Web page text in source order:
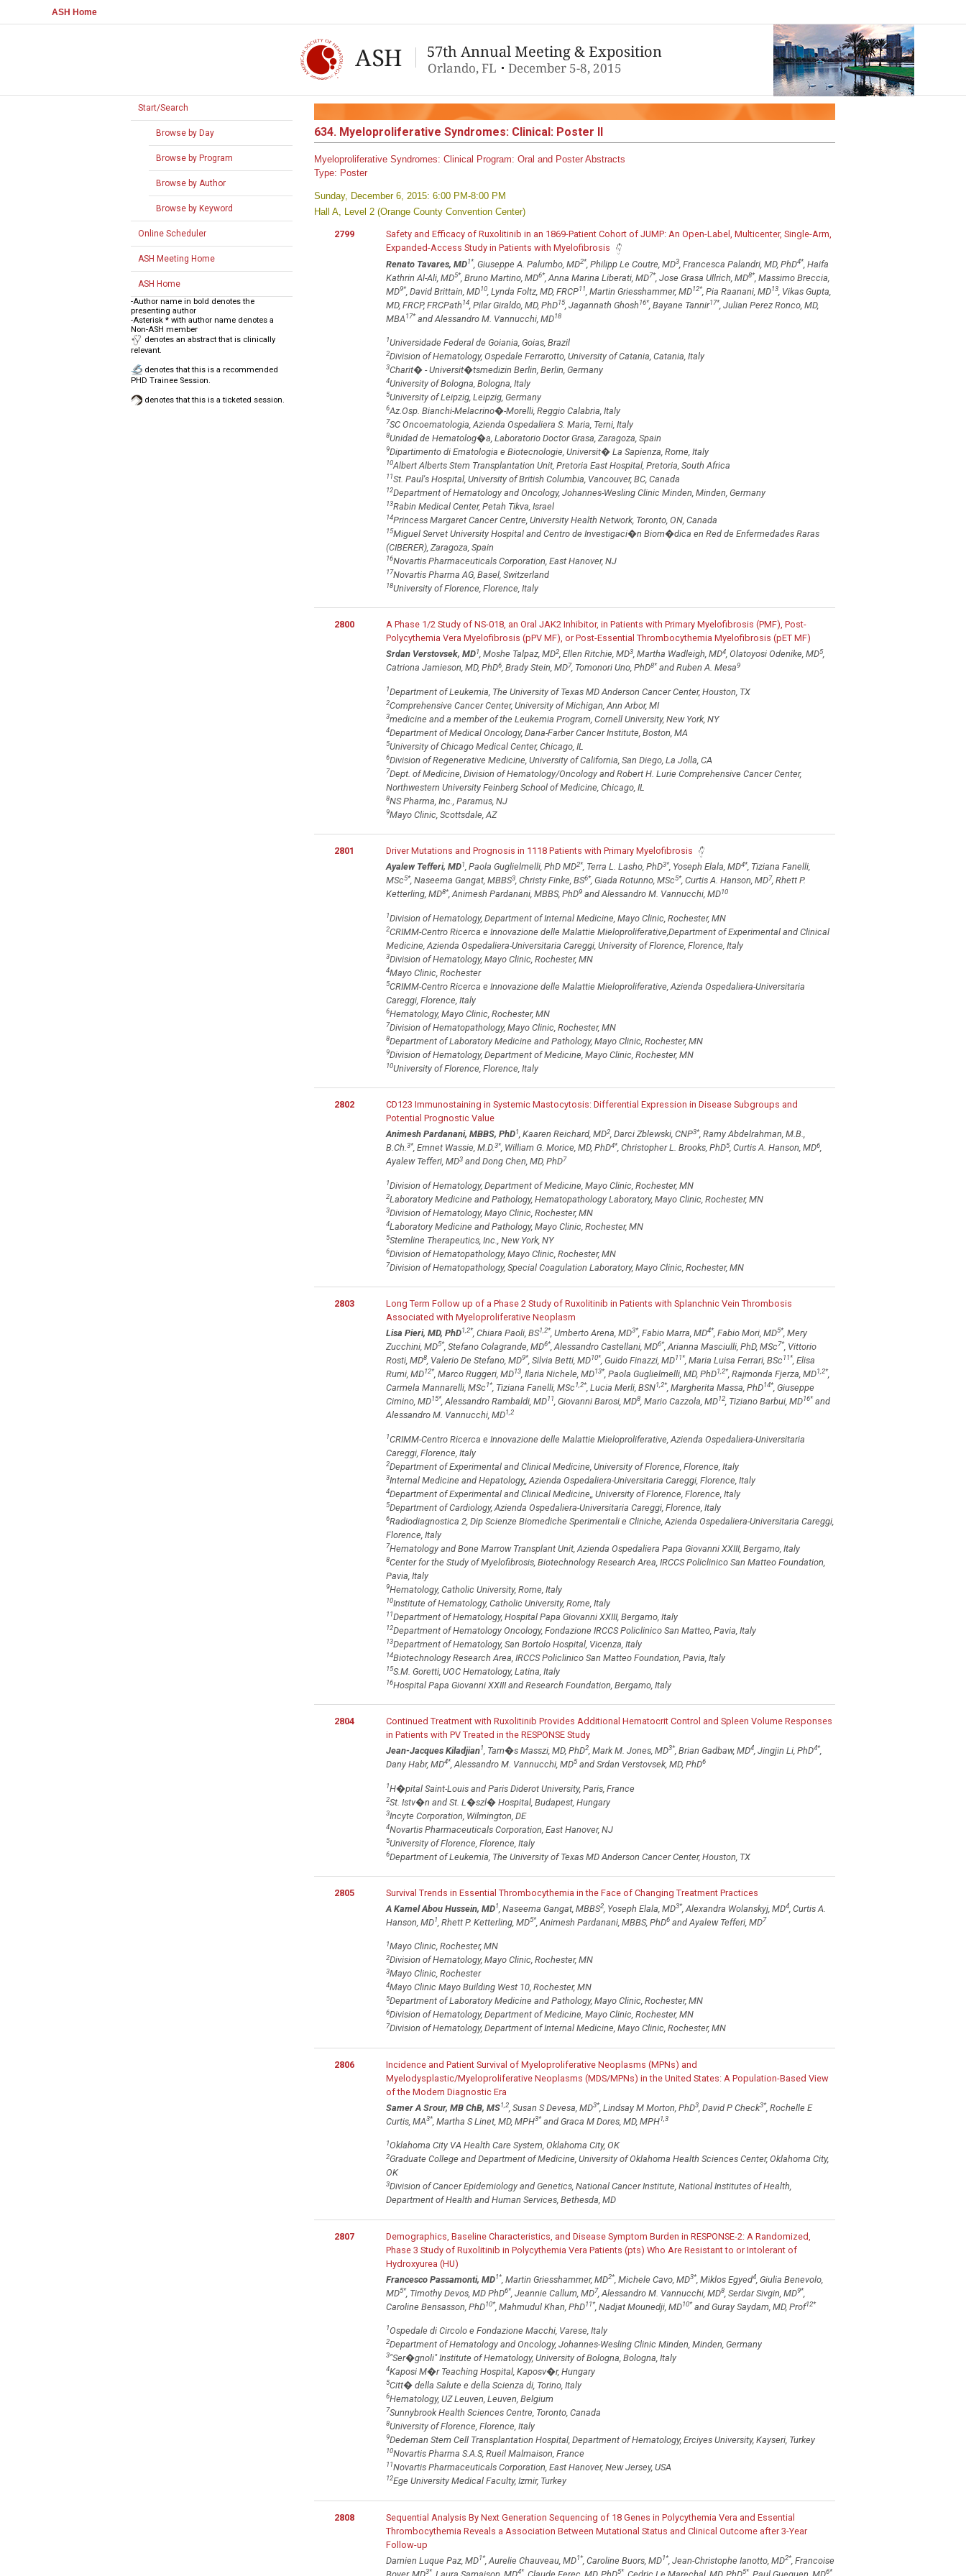
ASH Home
Start/Search
Browse by Day
Browse by Program
Browse by Author
Browse by Keyword
Online Scheduler
ASH Meeting Home
ASH Home
-Author name in bold denotes the
presenting author
-Asterisk * with author name denotes a
Non-ASH member
denotes an abstract that is clinically
relevant.
denotes that this is a recommended
PHD Trainee Session.
denotes that this is a ticketed session.
634. Myeloproliferative Syndromes: Clinical: Poster II
Myeloproliferative Syndromes: Clinical Program: Oral and Poster Abstracts
Type: Poster
Sunday, December 6, 2015: 6:00 PM-8:00 PM
Hall A, Level 2 (Orange County Convention Center)
2799
Safety and Efficacy of Ruxolitinib in an 1869-Patient Cohort of JUMP: An Open-Label, Multicenter, Single-Arm,
Expanded-Access Study in Patients with Myelofibrosis
Renato Tavares, MD1*, Giuseppe A. Palumbo, MD2*, Philipp Le Coutre, MD3, Francesca Palandri, MD, PhD4*, Haifa
Kathrin Al-Ali, MD5*, Bruno Martino, MD6*, Anna Marina Liberati, MD7*, Jose Grasa Ullrich, MD8*, Massimo Breccia,
MD9*, David Brittain, MD10, Lynda Foltz, MD, FRCP11 , Martin Griesshammer, MD12*, Pia Raanani, MD13, Vikas Gupta,
MD, FRCP, FRCPath14, Pilar Giraldo, MD, PhD15, Jagannath Ghosh16*, Bayane Tannir17*, Julian Perez Ronco, MD,
MBA17*and Alessandro M. Vannucchi, MD18
1Universidade Federal de Goiania, Goias, Brazil
2Division of Hematology, Ospedale Ferrarotto, University of Catania, Catania, Italy
3Charit� - Universit�tsmedizin Berlin, Berlin, Germany
4University of Bologna, Bologna, Italy
5University of Leipzig, Leipzig, Germany
6Az.Osp. Bianchi-Melacrino�-Morelli, Reggio Calabria, Italy
7SC Oncoematologia, Azienda Ospedaliera S. Maria, Terni, Italy
8Unidad de Hematolog�a, Laboratorio Doctor Grasa, Zaragoza, Spain
9Dipartimento di Ematologia e Biotecnologie, Universit� La Sapienza, Rome, Italy
10Albert Alberts Stem Transplantation Unit, Pretoria East Hospital, Pretoria, South Africa
11St. Paul's Hospital, University of British Columbia, Vancouver, BC, Canada
12Department of Hematology and Oncology, Johannes-Wesling Clinic Minden, Minden, Germany
13Rabin Medical Center, Petah Tikva, Israel
14Princess Margaret Cancer Centre, University Health Network, Toronto, ON, Canada
15Miguel Servet University Hospital and Centro de Investigaci�n Biom�dica en Red de Enfermedades Raras
(CIBERER), Zaragoza, Spain
16Novartis Pharmaceuticals Corporation, East Hanover, NJ
17Novartis Pharma AG, Basel, Switzerland
18University of Florence, Florence, Italy
2800
A Phase 1/2 Study of NS-018, an Oral JAK2 Inhibitor, in Patients with Primary Myelofibrosis (PMF), Post-
Polycythemia Vera Myelofibrosis (pPV MF), or Post-Essential Thrombocythemia Myelofibrosis (pET MF)
Srdan Verstovsek, MD1, Moshe Talpaz, MD2, Ellen Ritchie, MD3, Martha Wadleigh, MD4, Olatoyosi Odenike, MD5,
Catriona Jamieson, MD, PhD6, Brady Stein, MD7, Tomonori Uno, PhD8*and Ruben A. Mesa9
1Department of Leukemia, The University of Texas MD Anderson Cancer Center, Houston, TX
2Comprehensive Cancer Center, University of Michigan, Ann Arbor, MI
3medicine and a member of the Leukemia Program, Cornell University, New York, NY
4Department of Medical Oncology, Dana-Farber Cancer Institute, Boston, MA
5University of Chicago Medical Center, Chicago, IL
6Division of Regenerative Medicine, University of California, San Diego, La Jolla, CA
7Dept. of Medicine, Division of Hematology/Oncology and Robert H. Lurie Comprehensive Cancer Center,
Northwestern University Feinberg School of Medicine, Chicago, IL
8NS Pharma, Inc., Paramus, NJ
9Mayo Clinic, Scottsdale, AZ
2801
Driver Mutations and Prognosis in 1118 Patients with Primary Myelofibrosis
Ayalew Tefferi, MD1, Paola Guglielmelli, PhD MD2*, Terra L. Lasho, PhD3*, Yoseph Elala, MD4*, Tiziana Fanelli,
MSc5*, Naseema Gangat, MBBS3, Christy Finke, BS6*, Giada Rotunno, MSc5*, Curtis A. Hanson, MD7, Rhett P.
Ketterling, MD8*, Animesh Pardanani, MBBS, PhD9and Alessandro M. Vannucchi, MD10
1Division of Hematology, Department of Internal Medicine, Mayo Clinic, Rochester, MN
2CRIMM-Centro Ricerca e Innovazione delle Malattie Mieloproliferative,Department of Experimental and Clinical
Medicine, Azienda Ospedaliera-Universitaria Careggi, University of Florence, Florence, Italy
3Division of Hematology, Mayo Clinic, Rochester, MN
4Mayo Clinic, Rochester
5CRIMM-Centro Ricerca e Innovazione delle Malattie Mieloproliferative, Azienda Ospedaliera-Universitaria
Careggi, Florence, Italy
6Hematology, Mayo Clinic, Rochester, MN
7Division of Hematopathology, Mayo Clinic, Rochester, MN
8Department of Laboratory Medicine and Pathology, Mayo Clinic, Rochester, MN
9Division of Hematology, Department of Medicine, Mayo Clinic, Rochester, MN
10University of Florence, Florence, Italy
2802
CD123 Immunostaining in Systemic Mastocytosis: Differential Expression in Disease Subgroups and
Potential Prognostic Value
Animesh Pardanani, MBBS, PhD1, Kaaren Reichard, MD2, Darci Zblewski, CNP3*, Ramy Abdelrahman, M.B.,
B.Ch.3*, Emnet Wassie, M.D.3*, William G. Morice, MD, PhD4*, Christopher L. Brooks, PhD5, Curtis A. Hanson, MD6,
Ayalew Tefferi, MD3and Dong Chen, MD, PhD7
1Division of Hematology, Department of Medicine, Mayo Clinic, Rochester, MN
2Laboratory Medicine and Pathology, Hematopathology Laboratory, Mayo Clinic, Rochester, MN
3Division of Hematology, Mayo Clinic, Rochester, MN
4Laboratory Medicine and Pathology, Mayo Clinic, Rochester, MN
5Stemline Therapeutics, Inc., New York, NY
6Division of Hematopathology, Mayo Clinic, Rochester, MN
7Division of Hematopathology, Special Coagulation Laboratory, Mayo Clinic, Rochester, MN
2803
Long Term Follow up of a Phase 2 Study of Ruxolitinib in Patients with Splanchnic Vein Thrombosis
Associated with Myeloproliferative Neoplasm
Lisa Pieri, MD, PhD1,2*, Chiara Paoli, BS1,2*, Umberto Arena, MD3*, Fabio Marra, MD4*, Fabio Mori, MD5*, Mery
Zucchini, MD5*, Stefano Colagrande, MD6*, Alessandro Castellani, MD6*, Arianna Masciulli, PhD, MSc7*, Vittorio
Rosti, MD8, Valerio De Stefano, MD9*, Silvia Betti, MD10*, Guido Finazzi, MD11*, Maria Luisa Ferrari, BSc11*, Elisa
Rumi, MD12*, Marco Ruggeri, MD13, Ilaria Nichele, MD13*, Paola Guglielmelli, MD, PhD1,2*, Rajmonda Fjerza, MD1,2*,
Carmela Mannarelli, MSc1*, Tiziana Fanelli, MSc1,2*, Lucia Merli, BSN1,2*, Margherita Massa, PhD14*, Giuseppe
Cimino, MD15*, Alessandro Rambaldi, MD11, Giovanni Barosi, MD8, Mario Cazzola, MD12, Tiziano Barbui, MD16*and
Alessandro M. Vannucchi, MD1,2
1CRIMM-Centro Ricerca e Innovazione delle Malattie Mieloproliferative, Azienda Ospedaliera-Universitaria
Careggi, Florence, Italy
2Department of Experimental and Clinical Medicine, University of Florence, Florence, Italy
3Internal Medicine and Hepatology,, Azienda Ospedaliera-Universitaria Careggi, Florence, Italy
4Department of Experimental and Clinical Medicine,, University of Florence, Florence, Italy
5Department of Cardiology, Azienda Ospedaliera-Universitaria Careggi, Florence, Italy
6Radiodiagnostica 2, Dip Scienze Biomediche Sperimentali e Cliniche, Azienda Ospedaliera-Universitaria Careggi,
Florence, Italy
7Hematology and Bone Marrow Transplant Unit, Azienda Ospedaliera Papa Giovanni XXIII, Bergamo, Italy
8Center for the Study of Myelofibrosis, Biotechnology Research Area, IRCCS Policlinico San Matteo Foundation,
Pavia, Italy
9Hematology, Catholic University, Rome, Italy
10Institute of Hematology, Catholic University, Rome, Italy
11Department of Hematology, Hospital Papa Giovanni XXIII, Bergamo, Italy
12Department of Hematology Oncology, Fondazione IRCCS Policlinico San Matteo, Pavia, Italy
13Department of Hematology, San Bortolo Hospital, Vicenza, Italy
14Biotechnology Research Area, IRCCS Policlinico San Matteo Foundation, Pavia, Italy
15S.M. Goretti, UOC Hematology, Latina, Italy
16Hospital Papa Giovanni XXIII and Research Foundation, Bergamo, Italy
2804
Continued Treatment with Ruxolitinib Provides Additional Hematocrit Control and Spleen Volume Responses
in Patients with PV Treated in the RESPONSE Study
Jean-Jacques Kiladjian1, Tam�s Masszi, MD, PhD2, Mark M. Jones, MD3*, Brian Gadbaw, MD4, Jingjin Li, PhD4*,
Dany Habr, MD4*, Alessandro M. Vannucchi, MD5and Srdan Verstovsek, MD, PhD6
1H�pital Saint-Louis and Paris Diderot University, Paris, France
2St. Istv�n and St. L�szl� Hospital, Budapest, Hungary
3Incyte Corporation, Wilmington, DE
4Novartis Pharmaceuticals Corporation, East Hanover, NJ
5University of Florence, Florence, Italy
6Department of Leukemia, The University of Texas MD Anderson Cancer Center, Houston, TX
2805
Survival Trends in Essential Thrombocythemia in the Face of Changing Treatment Practices
A Kamel Abou Hussein, MD1, Naseema Gangat, MBBS2, Yoseph Elala, MD3*, Alexandra Wolanskyj, MD4, Curtis A.
Hanson, MD1, Rhett P. Ketterling, MD5*, Animesh Pardanani, MBBS, PhD6and Ayalew Tefferi, MD7
1Mayo Clinic, Rochester, MN
2Division of Hematology, Mayo Clinic, Rochester, MN
3Mayo Clinic, Rochester
4Mayo Clinic Mayo Building West 10, Rochester, MN
5Department of Laboratory Medicine and Pathology, Mayo Clinic, Rochester, MN
6Division of Hematology, Department of Medicine, Mayo Clinic, Rochester, MN
7Division of Hematology, Department of Internal Medicine, Mayo Clinic, Rochester, MN
2806
Incidence and Patient Survival of Myeloproliferative Neoplasms (MPNs) and
Myelodysplastic/Myeloproliferative Neoplasms (MDS/MPNs) in the United States: A Population-Based View
of the Modern Diagnostic Era
Samer A Srour, MB ChB, MS1,2, Susan S Devesa, MD3*, Lindsay M Morton, PhD3, David P Check3*, Rochelle E
Curtis, MA3*, Martha S Linet, MD, MPH3*and Graca M Dores, MD, MPH1,3
1Oklahoma City VA Health Care System, Oklahoma City, OK
2Graduate College and Department of Medicine, University of Oklahoma Health Sciences Center, Oklahoma City,
OK
3Division of Cancer Epidemiology and Genetics, National Cancer Institute, National Institutes of Health,
Department of Health and Human Services, Bethesda, MD
2807
Demographics, Baseline Characteristics, and Disease Symptom Burden in RESPONSE-2: A Randomized,
Phase 3 Study of Ruxolitinib in Polycythemia Vera Patients (pts) Who Are Resistant to or Intolerant of
Hydroxyurea (HU)
Francesco Passamonti, MD1*, Martin Griesshammer, MD2*, Michele Cavo, MD3*, Miklos Egyed4, Giulia Benevolo,
MD5*, Timothy Devos, MD PhD6*, Jeannie Callum, MD7, Alessandro M. Vannucchi, MD8, Serdar Sivgin, MD9*,
Caroline Bensasson, PhD10*, Mahmudul Khan, PhD11*, Nadjat Mounedji, MD10*and Guray Saydam, MD, Prof12*
1Ospedale di Circolo e Fondazione Macchi, Varese, Italy
2Department of Hematology and Oncology, Johannes-Wesling Clinic Minden, Minden, Germany
3"Ser�gnoli" Institute of Hematology, University of Bologna, Bologna, Italy
4Kaposi M�r Teaching Hospital, Kaposv�r, Hungary
5Citt� della Salute e della Scienza di, Torino, Italy
6Hematology, UZ Leuven, Leuven, Belgium
7Sunnybrook Health Sciences Centre, Toronto, Canada
8University of Florence, Florence, Italy
9Dedeman Stem Cell Transplantation Hospital, Department of Hematology, Erciyes University, Kayseri, Turkey
10Novartis Pharma S.A.S, Rueil Malmaison, France
11Novartis Pharmaceuticals Corporation, East Hanover, New Jersey, USA
12Ege University Medical Faculty, Izmir, Turkey
2808
Sequential Analysis By Next Generation Sequencing of 18 Genes in Polycythemia Vera and Essential
Thrombocythemia Reveals a Association Between Mutational Status and Clinical Outcome after 3-Year
Follow-up
Damien Luque Paz, MD1*, Aurelie Chauveau, MD1*, Caroline Buors, MD1*, Jean-Christophe Ianotto, MD2*, Francoise
3* 4* 5* 5* 6*